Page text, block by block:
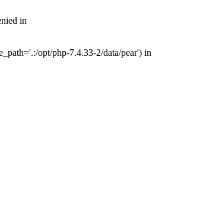
in
opt/php-7.4.33-2/data/pear') in